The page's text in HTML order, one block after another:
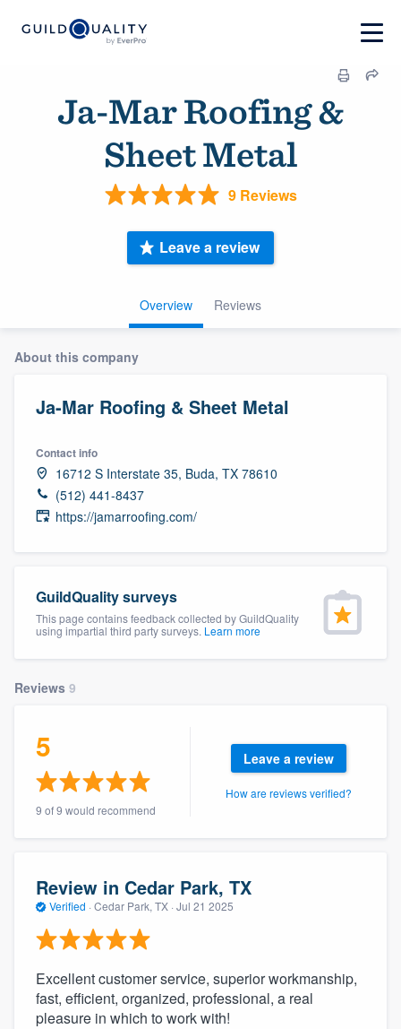
Ja-Mar Roofing &
Sheet Metal
9 Reviews
Overview Reviews
Leave a review
About this company
Ja-Mar Roofing & Sheet Metal
Contact info
16712 S Interstate 35, Buda, TX 78610
(512) 441-8437
https://jamarroofing.com/
GuildQuality surveys
This page contains feedback collected by GuildQuality
using impartial third party surveys. Learn more
Reviews 9
5
9 of 9 would recommend
Leave a review
How are reviews verified?
Review in Cedar Park, TX
Verified · Cedar Park, TX · Jul 21 2025
Excellent customer service, superior workmanship,
fast, efficient, organized, professional, a real
pleasure in which to work with!
Welcome to our
community of quality
Get started
Fill out this form, or call us at
you a demo, and get you started.